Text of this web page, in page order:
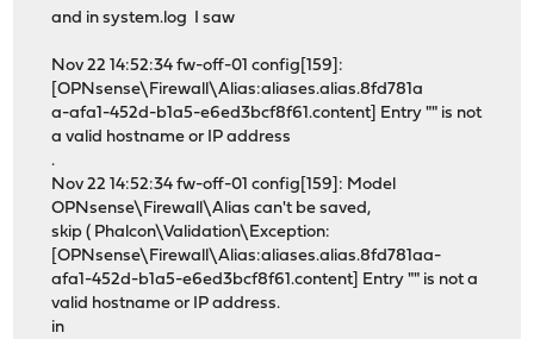
and in system.log I saw
Nov 22 14:52:34 fw-off-01 config[159]:
[OPNsense\Firewall\Alias:aliases.alias.8fd781a
a-afa1-452d-b1a5-e6ed3bcf8f61.content] Entry "" is not
a valid hostname or IP address
.
Nov 22 14:52:34 fw-off-01 config[159]: Model
OPNsense\Firewall\Alias can't be saved,
skip ( Phalcon\Validation\Exception:
[OPNsense\Firewall\Alias:aliases.alias.8fd781aa-
afa1-452d-b1a5-e6ed3bcf8f61.content] Entry "" is not a
valid hostname or IP address.
in